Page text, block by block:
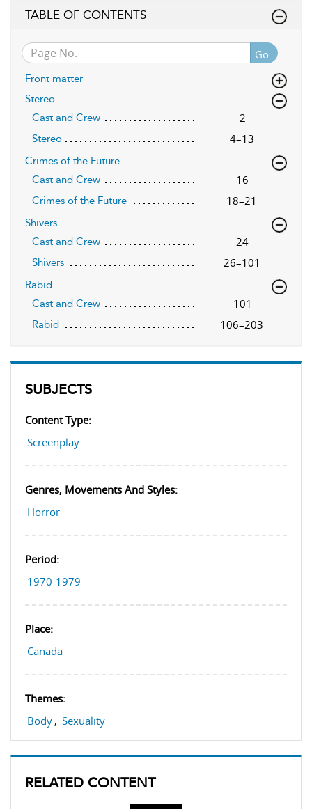
SUBJECTS
Content Type:
Screenplay
Genres, Movements And Styles:
Horror
Period:
1970-1979
Place:
Canada
Themes:
Body , Sexuality
RELATED CONTENT
TABLE OF CONTENTS
Go
Front matter
Stereo
Cast and Crew
2
Stereo 4–13
Crimes of the Future
Cast and Crew
16
Crimes of the Future 18–21
Shivers
Cast and Crew
24
Shivers 26–101
Rabid
Cast and Crew
101
Rabid 106–203